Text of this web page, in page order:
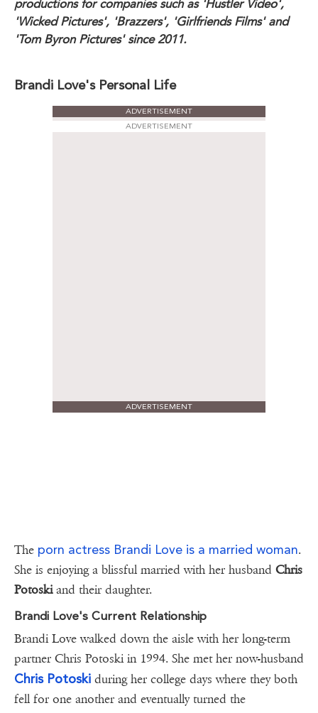
productions for companies such as 'Hustler Video',
'Wicked Pictures', 'Brazzers', 'Girlfriends Films' and
'Tom Byron Pictures' since 2011.
Brandi Love's Personal Life
ADVERTISEMENT
ADVERTISEMENT
ADVERTISEMENT
The porn actress Brandi Love is a married woman.
She is enjoying a blissful married with her husband Chris
Potoskiand their daughter.
Brandi Love's Current Relationship
Brandi Love walked down the aisle with her long-term
partner Chris Potoski in 1994. She met her now-husband
Chris Potoski during her college days where they both
fell for one another and eventually turned the